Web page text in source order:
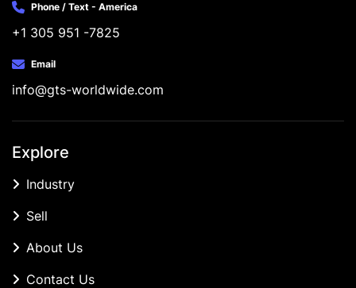
Phone / Text - America
+1 305 951 -7825
Email
info@gts-worldwide.com
Explore
Industry
Sell
About Us
Contact Us